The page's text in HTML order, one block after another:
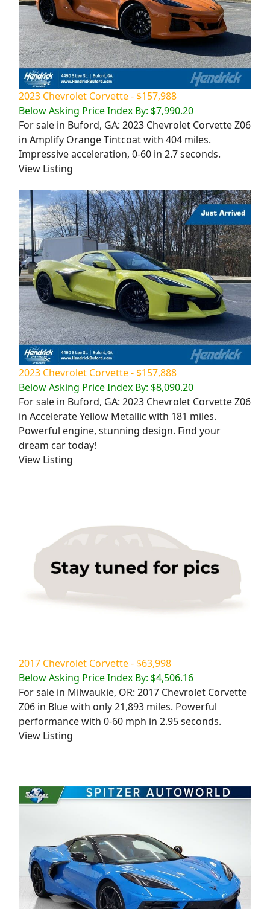
2023 Chevrolet Corvette - $157,988
Below Asking Price Index By: $7,990.20
For sale in Buford, GA: 2023 Chevrolet Corvette Z06
in Amplify Orange Tintcoat with 404 miles.
Impressive acceleration, 0-60 in 2.7 seconds.
View Listing
2023 Chevrolet Corvette - $157,888
Below Asking Price Index By: $8,090.20
For sale in Buford, GA: 2023 Chevrolet Corvette Z06
in Accelerate Yellow Metallic with 181 miles.
Powerful engine, stunning design. Find your
dream car today!
View Listing
2017 Chevrolet Corvette - $63,998
Below Asking Price Index By: $4,506.16
For sale in Milwaukie, OR: 2017 Chevrolet Corvette
Z06 in Blue with only 21,893 miles. Powerful
performance with 0-60 mph in 2.95 seconds.
View Listing